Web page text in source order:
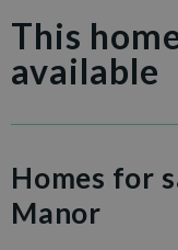
This
available
Homes for
Manor